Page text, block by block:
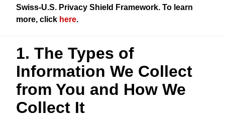
Swiss-U.S. Privacy Shield Framework. To learn
more, click here.
1. The Types of
Information We Collect
from You and How We
Collect It